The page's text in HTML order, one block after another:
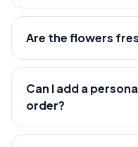
Are the flowers
Can I add a
order?